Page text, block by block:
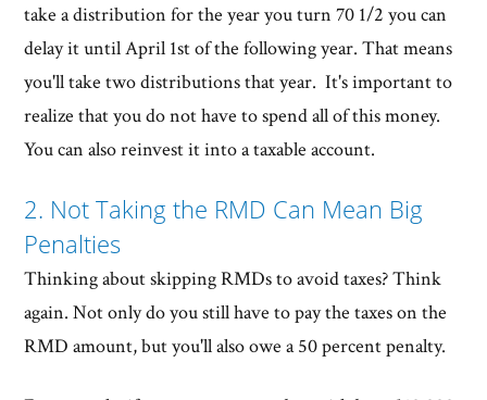
take a distribution for the year you turn 70 1/2 you can
delay it until April 1st of the following year. That means
you'll take two distributions that year. It's important to
realize that you do not have to spend all of this money.
You can also reinvest it into a taxable account.
2. Not Taking the RMD Can Mean Big
Penalties
Thinking about skipping RMDs to avoid taxes? Think
again. Not only do you still have to pay the taxes on the
RMD amount, but you'll also owe a 50 percent penalty.